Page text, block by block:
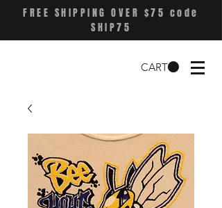
FREE SHIPPING OVER $75 code
SHIP75
CART